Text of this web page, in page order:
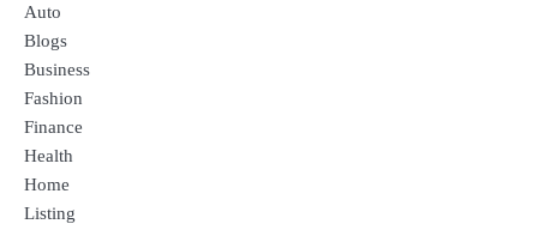
Auto
Blogs
Business
Fashion
Finance
Health
Home
Listing